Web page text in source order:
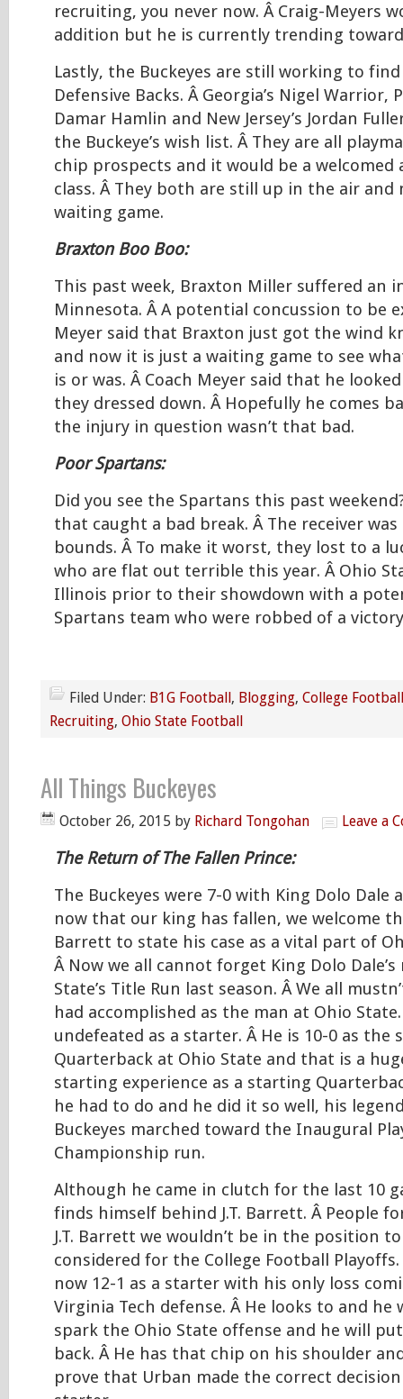
recruiting, you never now. Â Craig-Meyers
addition but he is currently trending toward
Lastly, the Buckeyes are still working to
Defensive Backs. Â Georgia’s Nigel Warrior,
Damar Hamlin and New Jersey’s Jordan
the Buckeye’s wish list. Â They are all
chip prospects and it would be a
class. Â They both are still up in the air and
waiting game.
Braxton Boo Boo:
This past week, Braxton Miller suffered an
Minnesota. Â A potential concussion to be
Meyer said that Braxton just got the wind
and now it is just a waiting game to see
is or was. Â Coach Meyer said that he
they dressed down. Â Hopefully he comes
the injury in question wasn’t that bad.
Poor Spartans:
Did you see the Spartans this past
that caught a bad break. Â The receiver
bounds. Â To make it worst, they lost to a
who are flat out terrible this year. Â Ohio
Illinois prior to their showdown with a
Spartans team who were robbed of a
Filed Under: B1G Football , Blogging, College Football
Recruiting, Ohio State Football
All Things Buckeyes
October 26, 2015 by Richard Tongohan Leave a
The Return of The Fallen Prince:
The Buckeyes were 7-0 with King Dolo Dale
now that our king has fallen, we welcome
Barrett to state his case as a vital part of
Â Now we all cannot forget King Dolo
State’s Title Run last season. Â We all
had accomplished as the man at Ohio
undefeated as a starter. Â He is 10-0 as the
Quarterback at Ohio State and that is a
starting experience as a starting
he had to do and he did it so well, his
Buckeyes marched toward the Inaugural
Championship run.
Although he came in clutch for the last 10
finds himself behind J.T. Barrett. Â People
J.T. Barrett we wouldn’t be in the position
considered for the College Football Playoffs.
now 12-1 as a starter with his only loss
Virginia Tech defense. Â He looks to and
spark the Ohio State offense and he will
back. Â He has that chip on his shoulder
prove that Urban made the correct